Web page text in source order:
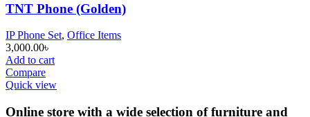
TNT Phone (Golden)
IP Phone Set, Office Items
3,000.00৳
Add to cart
Compare
Quick view
Online store with a wide selection of furniture and